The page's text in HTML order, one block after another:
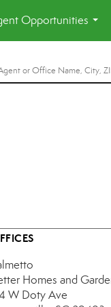
Opportunities
...
Homes and
W Doty Ave